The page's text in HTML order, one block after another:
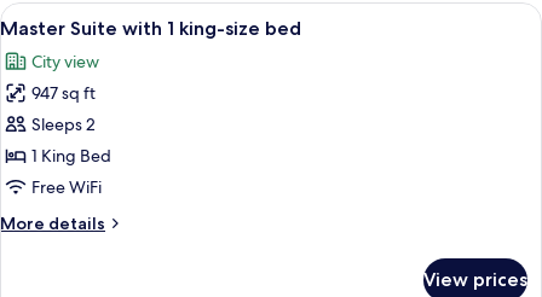
Twin
View
all
photos
for
Master
Suite
with
king-
A modern hotel room with a large
6
Master Suite with 1 king-size bed
City view
947 sq ft
Sleeps 2
1 King Bed
Free WiFi
More details
More
View prices